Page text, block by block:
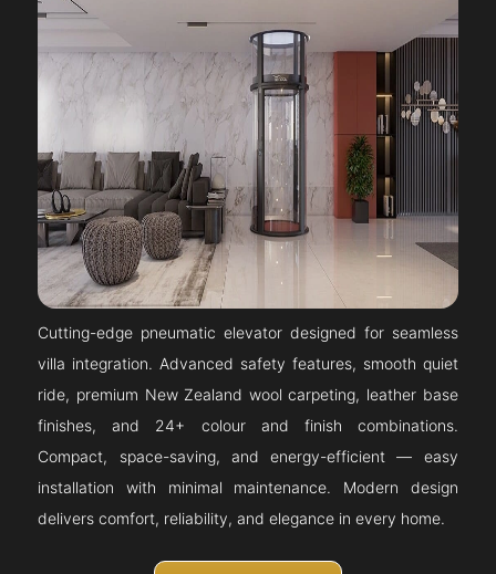
Cutting-edge pneumatic elevator designed for seamless
villa integration. Advanced safety features, smooth quiet
ride, premium New Zealand wool carpeting, leather base
finishes, and 24+ colour and finish combinations.
Compact, space-saving, and energy-efficient — easy
installation with minimal maintenance. Modern design
delivers comfort, reliability, and elegance in every home.